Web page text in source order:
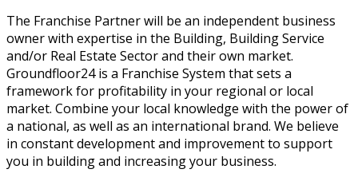
The Franchise Partner will be an independent business
owner with expertise in the Building, Building Service
and/or Real Estate Sector and their own market.
Groundfloor24 is a Franchise System that sets a
framework for profitability in your regional or local
market. Combine your local knowledge with the power of
a national, as well as an international brand. We believe
in constant development and improvement to support
you in building and increasing your business.